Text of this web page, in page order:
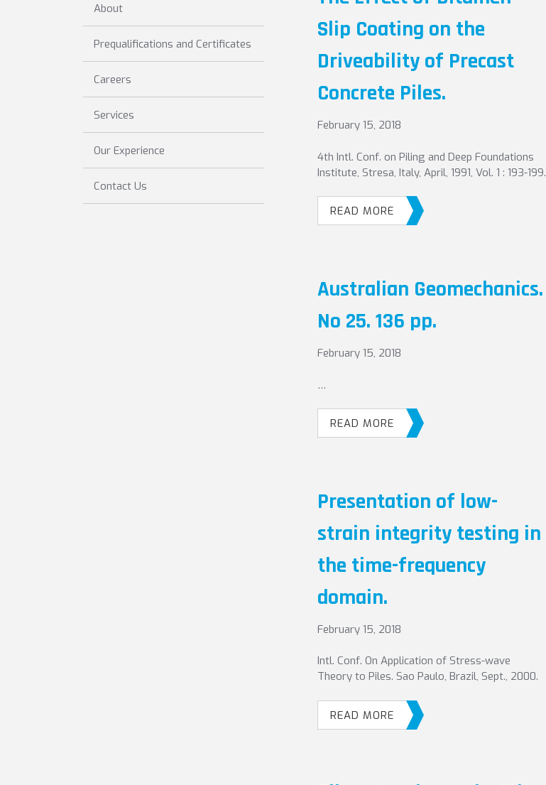
Slip Coating on the
Driveability of Precast
Concrete Piles.
February 15, 2018
4th Intl. Conf. on Piling and Deep Foundations
Institute, Stresa, Italy, April, 1991, Vol. 1 : 193-199.
READ MORE
Australian Geomechanics.
No 25. 136 pp.
February 15, 2018
…
READ MORE
Presentation of low-
strain integrity testing in
the time-frequency
domain.
February 15, 2018
Intl. Conf. On Application of Stress-wave
Theory to Piles. Sao Paulo, Brazil, Sept., 2000.
READ MORE
About
Prequalifications and Certificates
Careers
Services
Our Experience
Contact Us